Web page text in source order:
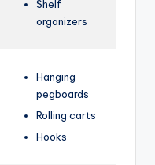
Shelf
organizers
Hanging
pegboards
Rolling carts
Hooks